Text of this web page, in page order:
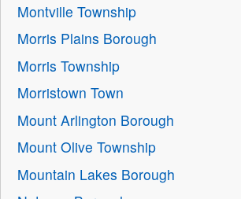
Montville Township
Morris Plains Borough
Morris Township
Morristown Town
Mount Arlington Borough
Mount Olive Township
Mountain Lakes Borough